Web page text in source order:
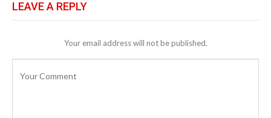
LEAVE A REPLY
Your email address will not be published.